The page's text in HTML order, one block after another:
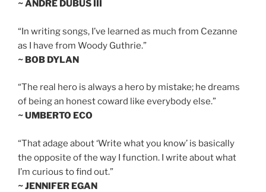
~ ANDRE DUBUS III
“In writing songs, I’ve learned as much from Cezanne
as I have from Woody Guthrie.”
~ BOB DYLAN
“The real hero is always a hero by mistake; he dreams
of being an honest coward like everybody else.”
~ UMBERTO ECO
“That adage about ‘Write what you know’ is basically
the opposite of the way I function. I write about what
I’m curious to find out.”
~ JENNIFER EGAN